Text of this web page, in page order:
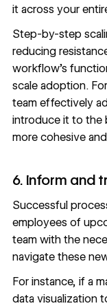
it across your
Step-by-step
reducing
workflow’s
scale adoption.
team effectively
introduce it to the
more cohesive
6. Inform and
Successful
employees of
team with the
navigate these
For instance, if a
data visualization